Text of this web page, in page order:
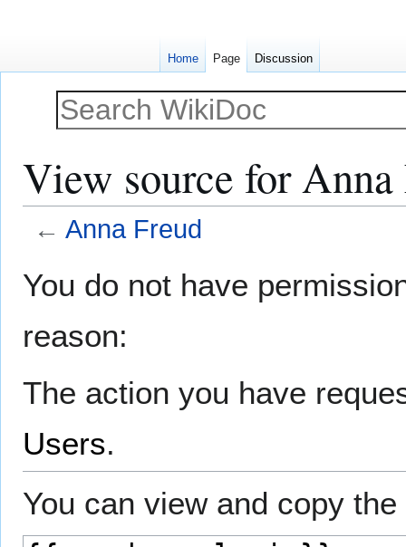
View source for Anna
← Anna Freud
toto
You do not have
reason:
The action you have
Users.
You can view and copy
Home Page Discussion